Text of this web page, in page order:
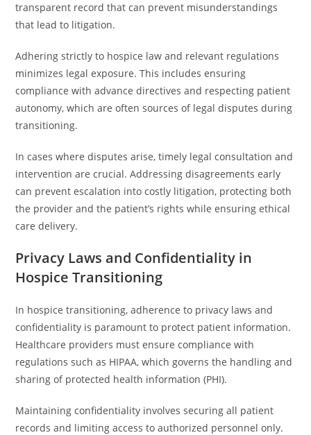
transparent record that can prevent misunderstandings
that lead to litigation.
Adhering strictly to hospice law and relevant regulations
minimizes legal exposure. This includes ensuring
compliance with advance directives and respecting patient
autonomy, which are often sources of legal disputes during
transitioning.
In cases where disputes arise, timely legal consultation and
intervention are crucial. Addressing disagreements early
can prevent escalation into costly litigation, protecting both
the provider and the patient’s rights while ensuring ethical
care delivery.
Privacy Laws and Confidentiality in
Hospice Transitioning
In hospice transitioning, adherence to privacy laws and
confidentiality is paramount to protect patient information.
Healthcare providers must ensure compliance with
regulations such as HIPAA, which governs the handling and
sharing of protected health information (PHI).
Maintaining confidentiality involves securing all patient
records and limiting access to authorized personnel only.